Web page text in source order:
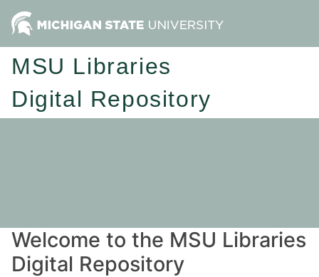
MSU Libraries
Digital Repository
Welcome to the MSU Libraries
Digital Repository